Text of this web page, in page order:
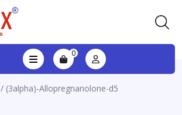
0
/ (3alpha)-Allopregnanolone-d5